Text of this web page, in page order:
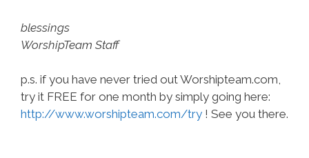
blessings
WorshipTeam Staff
p.s. if you have never tried out Worshipteam.com,
try it FREE for one month by simply going here:
http://www.worshipteam.com/try ! See you there.